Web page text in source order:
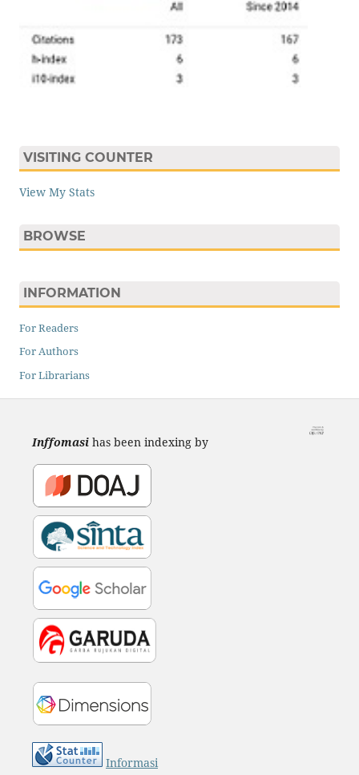
VISITING COUNTER
View My Stats
BROWSE
INFORMATION
For Readers
For Authors
For Librarians
Inffomasihas been indexing by
Informasi